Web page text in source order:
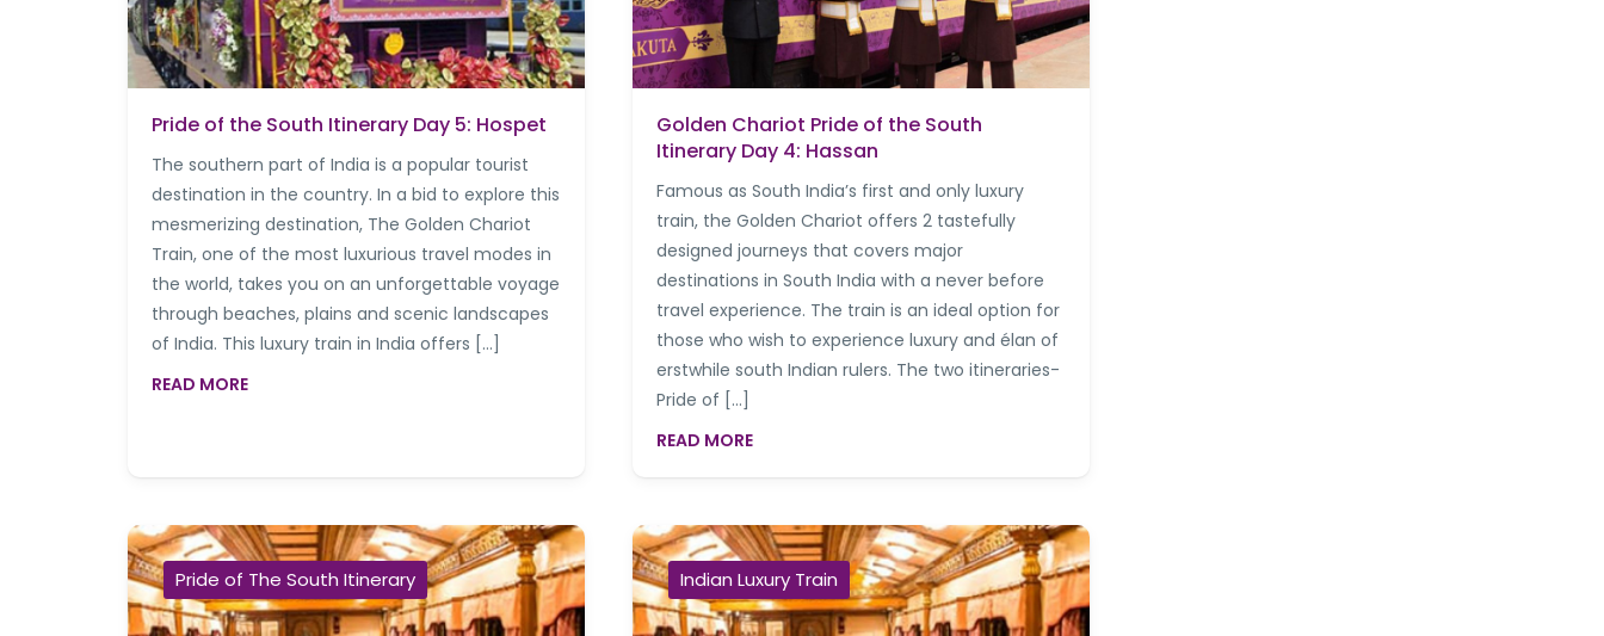
Pride of the South Itinerary Day 5: Hospet
The southern part of India is a popular tourist
destination in the country. In a bid to explore this
mesmerizing destination, The Golden Chariot
Train, one of the most luxurious travel modes in
the world, takes you on an unforgettable voyage
through beaches, plains and scenic landscapes
of India. This luxury train in India offers […]
READ MORE
Golden Chariot Pride of the South
Itinerary Day 4: Hassan
Famous as South India’s first and only luxury
train, the Golden Chariot offers 2 tastefully
designed journeys that covers major
destinations in South India with a never before
travel experience. The train is an ideal option for
those who wish to experience luxury and élan of
erstwhile south Indian rulers. The two itineraries-
Pride of […]
READ MORE
Pride of The South Itinerary Indian Luxury Train